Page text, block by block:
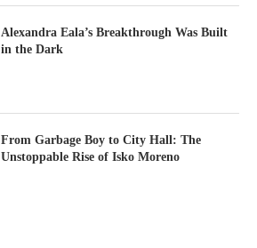
Alexandra Eala’s Breakthrough Was Built
in the Dark
From Garbage Boy to City Hall: The
Unstoppable Rise of Isko Moreno